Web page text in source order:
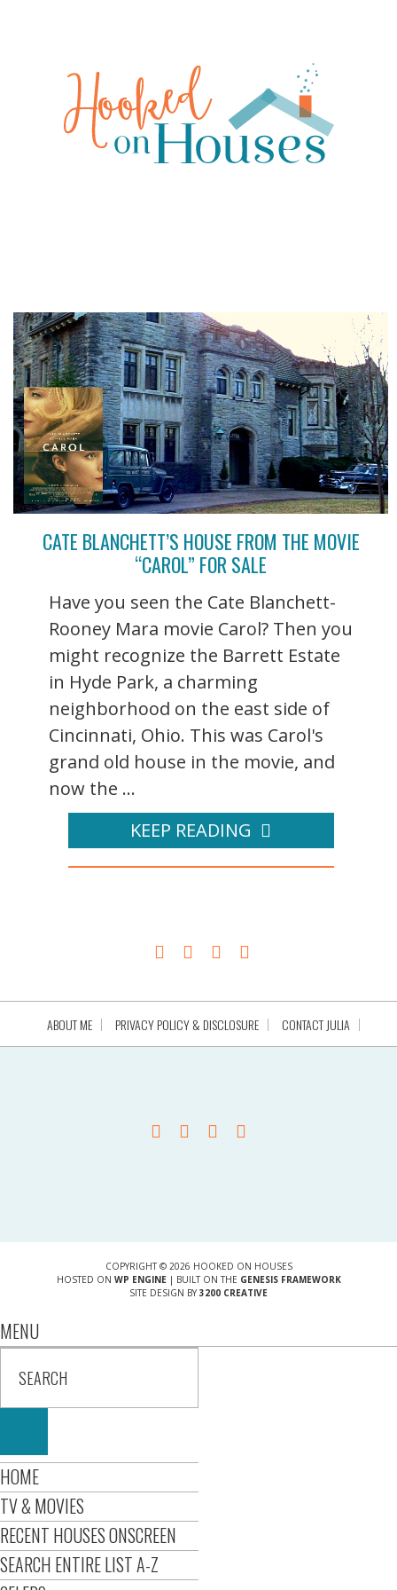
CATE BLANCHETT’S HOUSE FROM THE MOVIE
“CAROL” FOR SALE
Have you seen the Cate Blanchett-
Rooney Mara movie Carol? Then you
might recognize the Barrett Estate
in Hyde Park, a charming
neighborhood on the east side of
Cincinnati, Ohio. This was Carol's
grand old house in the movie, and
now the ...
KEEP READING
ABOUT ME PRIVACY POLICY & DISCLOSURE CONTACT JULIA
COPYRIGHT © 2026 HOOKED ON HOUSES
HOSTED ON WP ENGINE| BUILT ON THE GENESIS FRAMEWORK
SITE DESIGN BY 3200 CREATIVE
MENU
HOME
TV & MOVIES
RECENT HOUSES ONSCREEN
SEARCH ENTIRE LIST A-Z